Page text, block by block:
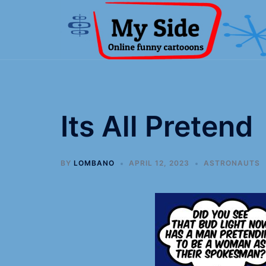
Its All Pretend
BY LOMBANO APRIL 12, 2023 ASTRONAUTS